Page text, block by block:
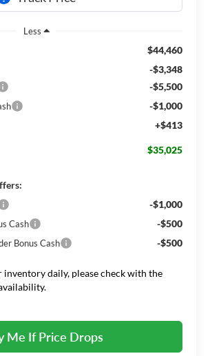
Less
$44,460
-$3,348
-$5,500
-$1,000
+$413
$35,025
-$1,000
Cash -$500
Bonus Cash -$500
daily, please check with the
Me If Price Drops